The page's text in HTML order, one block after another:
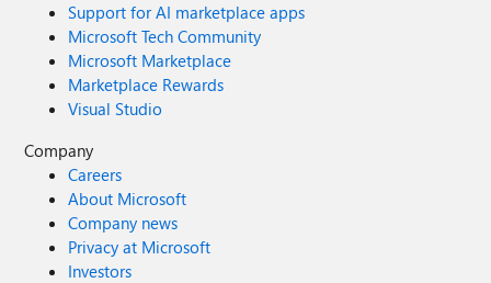
Support for AI marketplace apps
Microsoft Tech Community
Microsoft Marketplace
Marketplace Rewards
Visual Studio
Company
Careers
About Microsoft
Company news
Privacy at Microsoft
Investors